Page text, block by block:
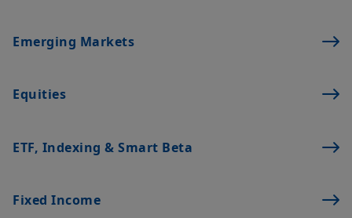
Emerging Markets
Equities
ETF, Indexing & Smart Beta
Fixed Income